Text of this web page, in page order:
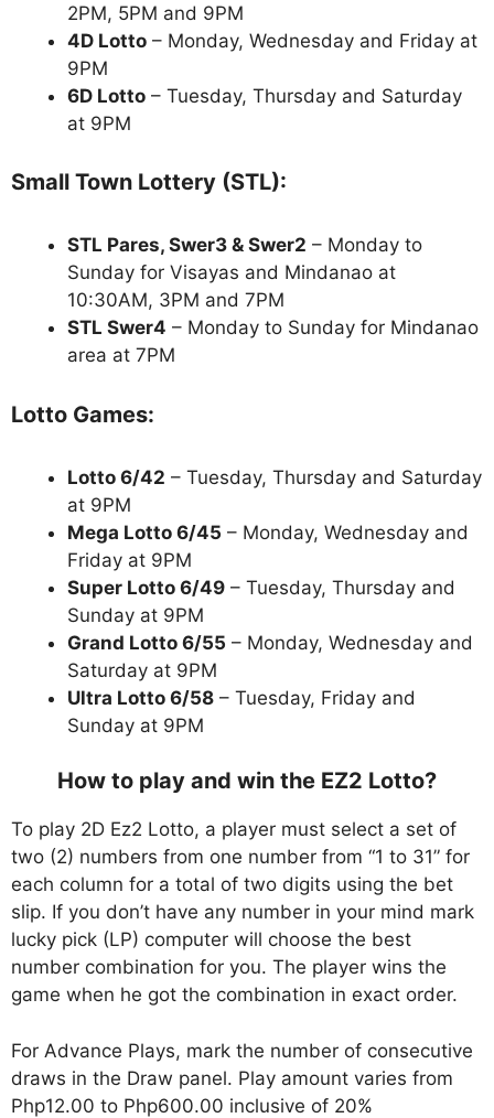
2PM, 5PM and 9PM
4D Lotto – Monday, Wednesday and Friday at
9PM
6D Lotto – Tuesday, Thursday and Saturday
at 9PM
Small Town Lottery (STL):
STL Pares, Swer3 & Swer2 – Monday to
Sunday for Visayas and Mindanao at
10:30AM, 3PM and 7PM
STL Swer4 – Monday to Sunday for Mindanao
area at 7PM
Lotto Games:
Lotto 6/42 – Tuesday, Thursday and Saturday
at 9PM
Mega Lotto 6/45 – Monday, Wednesday and
Friday at 9PM
Super Lotto 6/49 – Tuesday, Thursday and
Sunday at 9PM
Grand Lotto 6/55 – Monday, Wednesday and
Saturday at 9PM
Ultra Lotto 6/58 – Tuesday, Friday and
Sunday at 9PM
How to play and win the EZ2 Lotto?
To play 2D Ez2 Lotto, a player must select a set of
two (2) numbers from one number from “1 to 31” for
each column for a total of two digits using the bet
slip. If you don’t have any number in your mind mark
lucky pick (LP) computer will choose the best
number combination for you. The player wins the
game when he got the combination in exact order.
For Advance Plays, mark the number of consecutive
draws in the Draw panel. Play amount varies from
Php12.00 to Php600.00 inclusive of 20%